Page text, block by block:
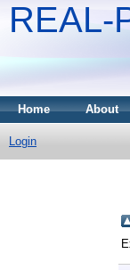
REAL-
Home About
Login